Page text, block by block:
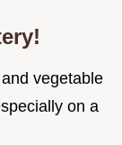
vegetable
on a